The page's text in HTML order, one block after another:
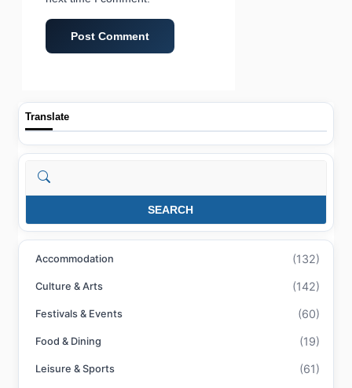
Translate
Search
SEARCH
Accommodation (132)
Culture & Arts (142)
Festivals & Events (60)
Food & Dining (19)
Leisure & Sports (61)